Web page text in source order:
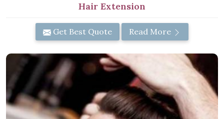
Hair Extension
Get Best Quote Read More